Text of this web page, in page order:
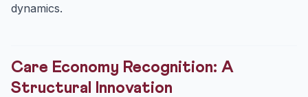
dynamics.
Care Economy Recognition: A
Structural Innovation